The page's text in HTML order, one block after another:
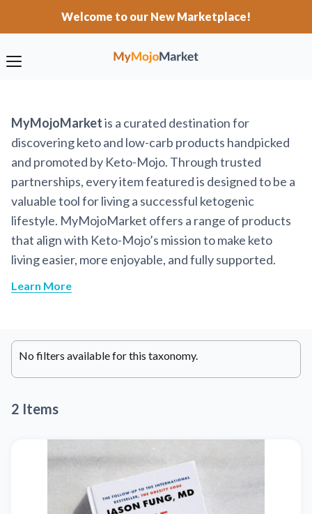
Welcome to our New Marketplace!
MyMojoMarketis a curated destination for
discovering keto and low-carb products handpicked
and promoted by Keto-Mojo. Through trusted
partnerships, every item featured is designed to be a
valuable tool for living a successful ketogenic
lifestyle. MyMojoMarket offers a range of products
that align with Keto-Mojo’s mission to make keto
living easier, more enjoyable, and fully supported.
Learn More
No filters available for this taxonomy.
2 Items